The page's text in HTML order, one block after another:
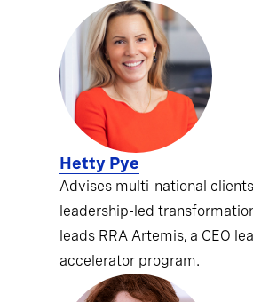
Hetty Pye
Advises multi-national
leadership-led
leads RRA Artemis, a CEO
accelerator program.